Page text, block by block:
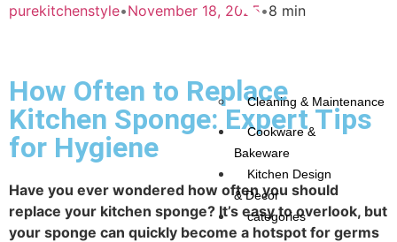
Cleaning & Maintenance
Cookware &
Bakeware
Kitchen Design
& Decor
categories
purekitchenstyle•November 18, 2025•8 min
How Often to Replace
Kitchen Sponge: Expert Tips
for Hygiene
Have you ever wondered how often you should
replace your kitchen sponge? It’s easy to overlook, but
your sponge can quickly become a hotspot for germs